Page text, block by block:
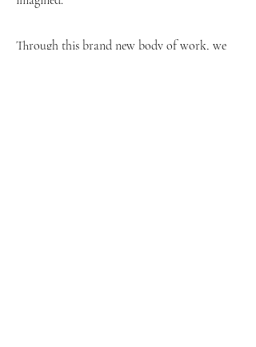
Through this brand new body of work, we